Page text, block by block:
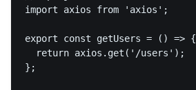
import axios from 'axios';
export const getUsers = () => {
  return axios.get('/users');
};